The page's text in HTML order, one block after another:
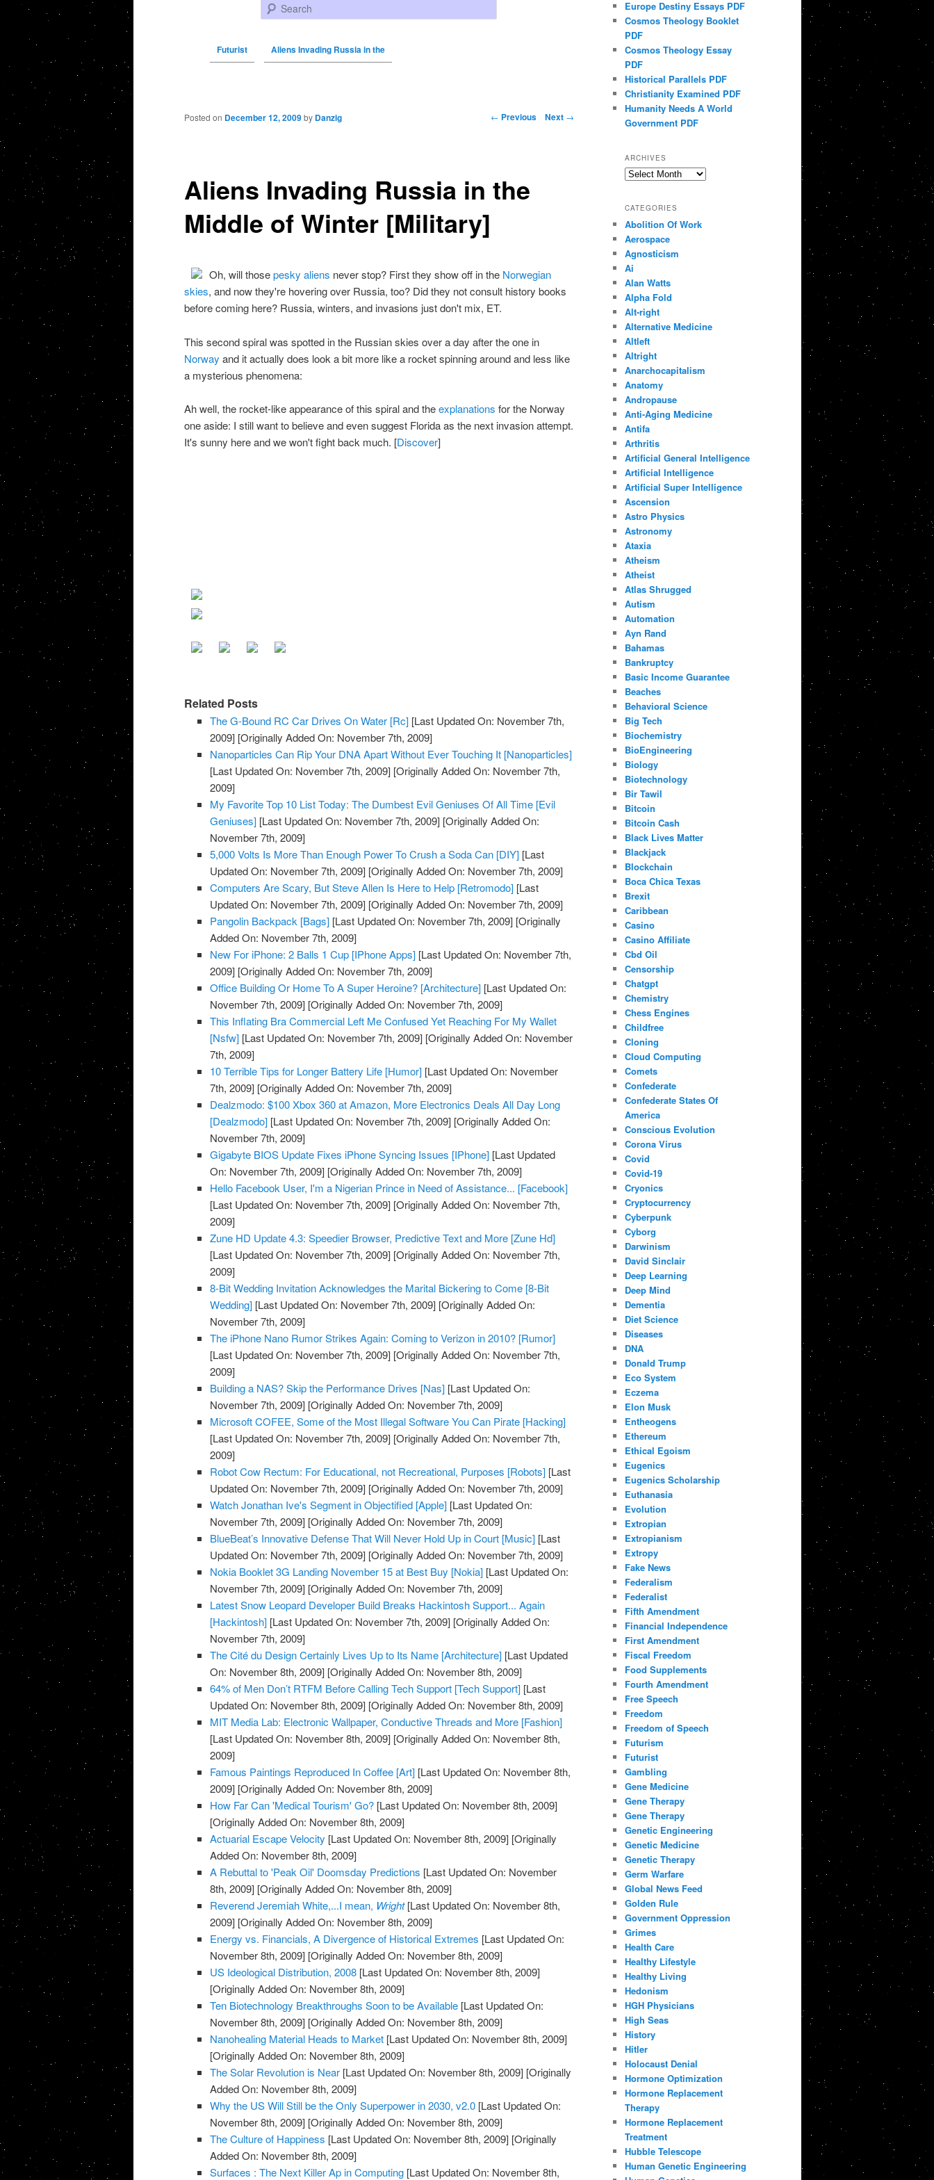
Search
Futurist Aliens Invading Russia in the
Post navigation ← Previous Next →
Aliens Invading Russia in the
Middle of Winter [Military]
Posted on December 12, 2009 by Danzig
Oh, will thosepesky aliens never stop? First they show off in the Norwegian
skies, and now they're hovering over Russia, too? Did they not consult history books
before coming here? Russia, winters, and invasions just don't mix, ET.
This second spiral was spotted in the Russian skies over a day after the one in
Norway and it actually does look a bit more like a rocket spinning around and less like
a mysterious phenomena:
Ah well, the rocket-like appearance of this spiral and theexplanations for the Norway
one aside: I still want to believe and even suggest Florida as the next invasion attempt.
It's sunny here and we won't fight back much. [Discover]
Related Posts
The G-Bound RC Car Drives On Water [Rc] [Last Updated On: November 7th,
2009] [Originally Added On: November 7th, 2009]
Nanoparticles Can Rip Your DNA Apart Without Ever Touching It [Nanoparticles]
[Last Updated On: November 7th, 2009] [Originally Added On: November 7th,
2009]
My Favorite Top 10 List Today: The Dumbest Evil Geniuses Of All Time [Evil
Geniuses] [Last Updated On: November 7th, 2009] [Originally Added On:
November 7th, 2009]
5,000 Volts Is More Than Enough Power To Crush a Soda Can [DIY] [Last
Updated On: November 7th, 2009] [Originally Added On: November 7th, 2009]
Computers Are Scary, But Steve Allen Is Here to Help [Retromodo] [Last
Updated On: November 7th, 2009] [Originally Added On: November 7th, 2009]
Pangolin Backpack [Bags] [Last Updated On: November 7th, 2009] [Originally
Added On: November 7th, 2009]
New For iPhone: 2 Balls 1 Cup [IPhone Apps] [Last Updated On: November 7th,
2009] [Originally Added On: November 7th, 2009]
Office Building Or Home To A Super Heroine? [Architecture] [Last Updated On:
November 7th, 2009] [Originally Added On: November 7th, 2009]
This Inflating Bra Commercial Left Me Confused Yet Reaching For My Wallet
[Nsfw] [Last Updated On: November 7th, 2009] [Originally Added On: November
7th, 2009]
10 Terrible Tips for Longer Battery Life [Humor] [Last Updated On: November
7th, 2009] [Originally Added On: November 7th, 2009]
Dealzmodo: $100 Xbox 360 at Amazon, More Electronics Deals All Day Long
[Dealzmodo] [Last Updated On: November 7th, 2009] [Originally Added On:
November 7th, 2009]
Gigabyte BIOS Update Fixes iPhone Syncing Issues [IPhone] [Last Updated
On: November 7th, 2009] [Originally Added On: November 7th, 2009]
Hello Facebook User, I'm a Nigerian Prince in Need of Assistance... [Facebook]
[Last Updated On: November 7th, 2009] [Originally Added On: November 7th,
2009]
Zune HD Update 4.3: Speedier Browser, Predictive Text and More [Zune Hd]
[Last Updated On: November 7th, 2009] [Originally Added On: November 7th,
2009]
8-Bit Wedding Invitation Acknowledges the Marital Bickering to Come [8-Bit
Wedding] [Last Updated On: November 7th, 2009] [Originally Added On:
November 7th, 2009]
The iPhone Nano Rumor Strikes Again: Coming to Verizon in 2010? [Rumor]
[Last Updated On: November 7th, 2009] [Originally Added On: November 7th,
2009]
Building a NAS? Skip the Performance Drives [Nas] [Last Updated On:
November 7th, 2009] [Originally Added On: November 7th, 2009]
Microsoft COFEE, Some of the Most Illegal Software You Can Pirate [Hacking]
[Last Updated On: November 7th, 2009] [Originally Added On: November 7th,
2009]
Robot Cow Rectum: For Educational, not Recreational, Purposes [Robots] [Last
Updated On: November 7th, 2009] [Originally Added On: November 7th, 2009]
Watch Jonathan Ive's Segment in Objectified [Apple] [Last Updated On:
November 7th, 2009] [Originally Added On: November 7th, 2009]
BlueBeat’s Innovative Defense That Will Never Hold Up in Court [Music] [Last
Updated On: November 7th, 2009] [Originally Added On: November 7th, 2009]
Nokia Booklet 3G Landing November 15 at Best Buy [Nokia] [Last Updated On:
November 7th, 2009] [Originally Added On: November 7th, 2009]
Latest Snow Leopard Developer Build Breaks Hackintosh Support... Again
[Hackintosh] [Last Updated On: November 7th, 2009] [Originally Added On:
November 7th, 2009]
The Cité du Design Certainly Lives Up to Its Name [Architecture] [Last Updated
On: November 8th, 2009] [Originally Added On: November 8th, 2009]
64% of Men Don’t RTFM Before Calling Tech Support [Tech Support] [Last
Updated On: November 8th, 2009] [Originally Added On: November 8th, 2009]
MIT Media Lab: Electronic Wallpaper, Conductive Threads and More [Fashion]
[Last Updated On: November 8th, 2009] [Originally Added On: November 8th,
2009]
Famous Paintings Reproduced In Coffee [Art] [Last Updated On: November 8th,
2009] [Originally Added On: November 8th, 2009]
How Far Can 'Medical Tourism' Go? [Last Updated On: November 8th, 2009]
[Originally Added On: November 8th, 2009]
Actuarial Escape Velocity [Last Updated On: November 8th, 2009] [Originally
Added On: November 8th, 2009]
A Rebuttal to 'Peak Oil' Doomsday Predictions [Last Updated On: November
8th, 2009] [Originally Added On: November 8th, 2009]
Reverend Jeremiah White,...I mean, Wright[Last Updated On: November 8th,
2009] [Originally Added On: November 8th, 2009]
Energy vs. Financials, A Divergence of Historical Extremes [Last Updated On:
November 8th, 2009] [Originally Added On: November 8th, 2009]
US Ideological Distribution, 2008 [Last Updated On: November 8th, 2009]
[Originally Added On: November 8th, 2009]
Ten Biotechnology Breakthroughs Soon to be Available [Last Updated On:
November 8th, 2009] [Originally Added On: November 8th, 2009]
Nanohealing Material Heads to Market [Last Updated On: November 8th, 2009]
[Originally Added On: November 8th, 2009]
The Solar Revolution is Near [Last Updated On: November 8th, 2009] [Originally
Added On: November 8th, 2009]
Why the US Will Still be the Only Superpower in 2030, v2.0 [Last Updated On:
November 8th, 2009] [Originally Added On: November 8th, 2009]
The Culture of Happiness [Last Updated On: November 8th, 2009] [Originally
Added On: November 8th, 2009]
Surfaces : The Next Killer Ap in Computing [Last Updated On: November 8th,
Europe Destiny Essays PDF
Cosmos Theology Booklet
PDF
Cosmos Theology Essay
PDF
Historical Parallels PDF
Christianity Examined PDF
Humanity Needs A World
Government PDF
ARCHIVES
Archives
CATEGORIES
Abolition Of Work
Aerospace
Agnosticism
Ai
Alan Watts
Alpha Fold
Alt-right
Alternative Medicine
Altleft
Altright
Anarchocapitalism
Anatomy
Andropause
Anti-Aging Medicine
Antifa
Arthritis
Artificial General Intelligence
Artificial Intelligence
Artificial Super Intelligence
Ascension
Astro Physics
Astronomy
Ataxia
Atheism
Atheist
Atlas Shrugged
Autism
Automation
Ayn Rand
Bahamas
Bankruptcy
Basic Income Guarantee
Beaches
Behavioral Science
Big Tech
Biochemistry
BioEngineering
Biology
Biotechnology
Bir Tawil
Bitcoin
Bitcoin Cash
Black Lives Matter
Blackjack
Blockchain
Boca Chica Texas
Brexit
Caribbean
Casino
Casino Affiliate
Cbd Oil
Censorship
Chatgpt
Chemistry
Chess Engines
Childfree
Cloning
Cloud Computing
Comets
Confederate
Confederate States Of
America
Conscious Evolution
Corona Virus
Covid
Covid-19
Cryonics
Cryptocurrency
Cyberpunk
Cyborg
Darwinism
David Sinclair
Deep Learning
Deep Mind
Dementia
Diet Science
Diseases
DNA
Donald Trump
Eco System
Eczema
Elon Musk
Entheogens
Ethereum
Ethical Egoism
Eugenics
Eugenics Scholarship
Euthanasia
Evolution
Extropian
Extropianism
Extropy
Fake News
Federalism
Federalist
Fifth Amendment
Financial Independence
First Amendment
Fiscal Freedom
Food Supplements
Fourth Amendment
Free Speech
Freedom
Freedom of Speech
Futurism
Futurist
Gambling
Gene Medicine
Gene Therapy
Gene Therapy
Genetic Engineering
Genetic Medicine
Genetic Therapy
Germ Warfare
Global News Feed
Golden Rule
Government Oppression
Grimes
Health Care
Healthy Lifestyle
Healthy Living
Hedonism
HGH Physicians
High Seas
History
Hitler
Holocaust Denial
Hormone Optimization
Hormone Replacement
Therapy
Hormone Replacement
Treatment
Hubble Telescope
Human Genetic Engineering